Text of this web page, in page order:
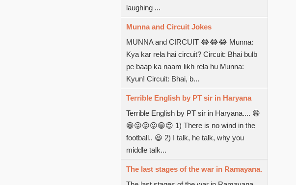
laughing ...
Munna and Circuit Jokes
MUNNA and CIRCUIT 😂😂😂 Munna:
Kya kar rela hai circuit? Circuit: Bhai bulb
pe baap ka naam likh rela hu Munna:
Kyun! Circuit: Bhai, b...
Terrible English by PT sir in Haryana
Terrible English by PT sir in Haryana.... 😁
😁😜😝😛😁😍 1) There is no wind in the
football.. 😆 2) I talk, he talk, why you
middle talk...
The last stages of the war in Ramayana.